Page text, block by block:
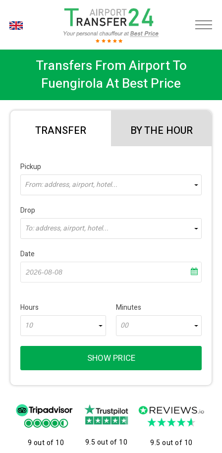
Transfers From Airport To
Fuengirola At Best Price
TRANSFER BY THE HOUR
Pickup
From: address, airport, hotel...
Drop
To: address, airport, hotel...
Date
Hours
10
Minutes
00
SHOW PRICE
9 out of 10 9.5 out of 10 9.5 out of 10